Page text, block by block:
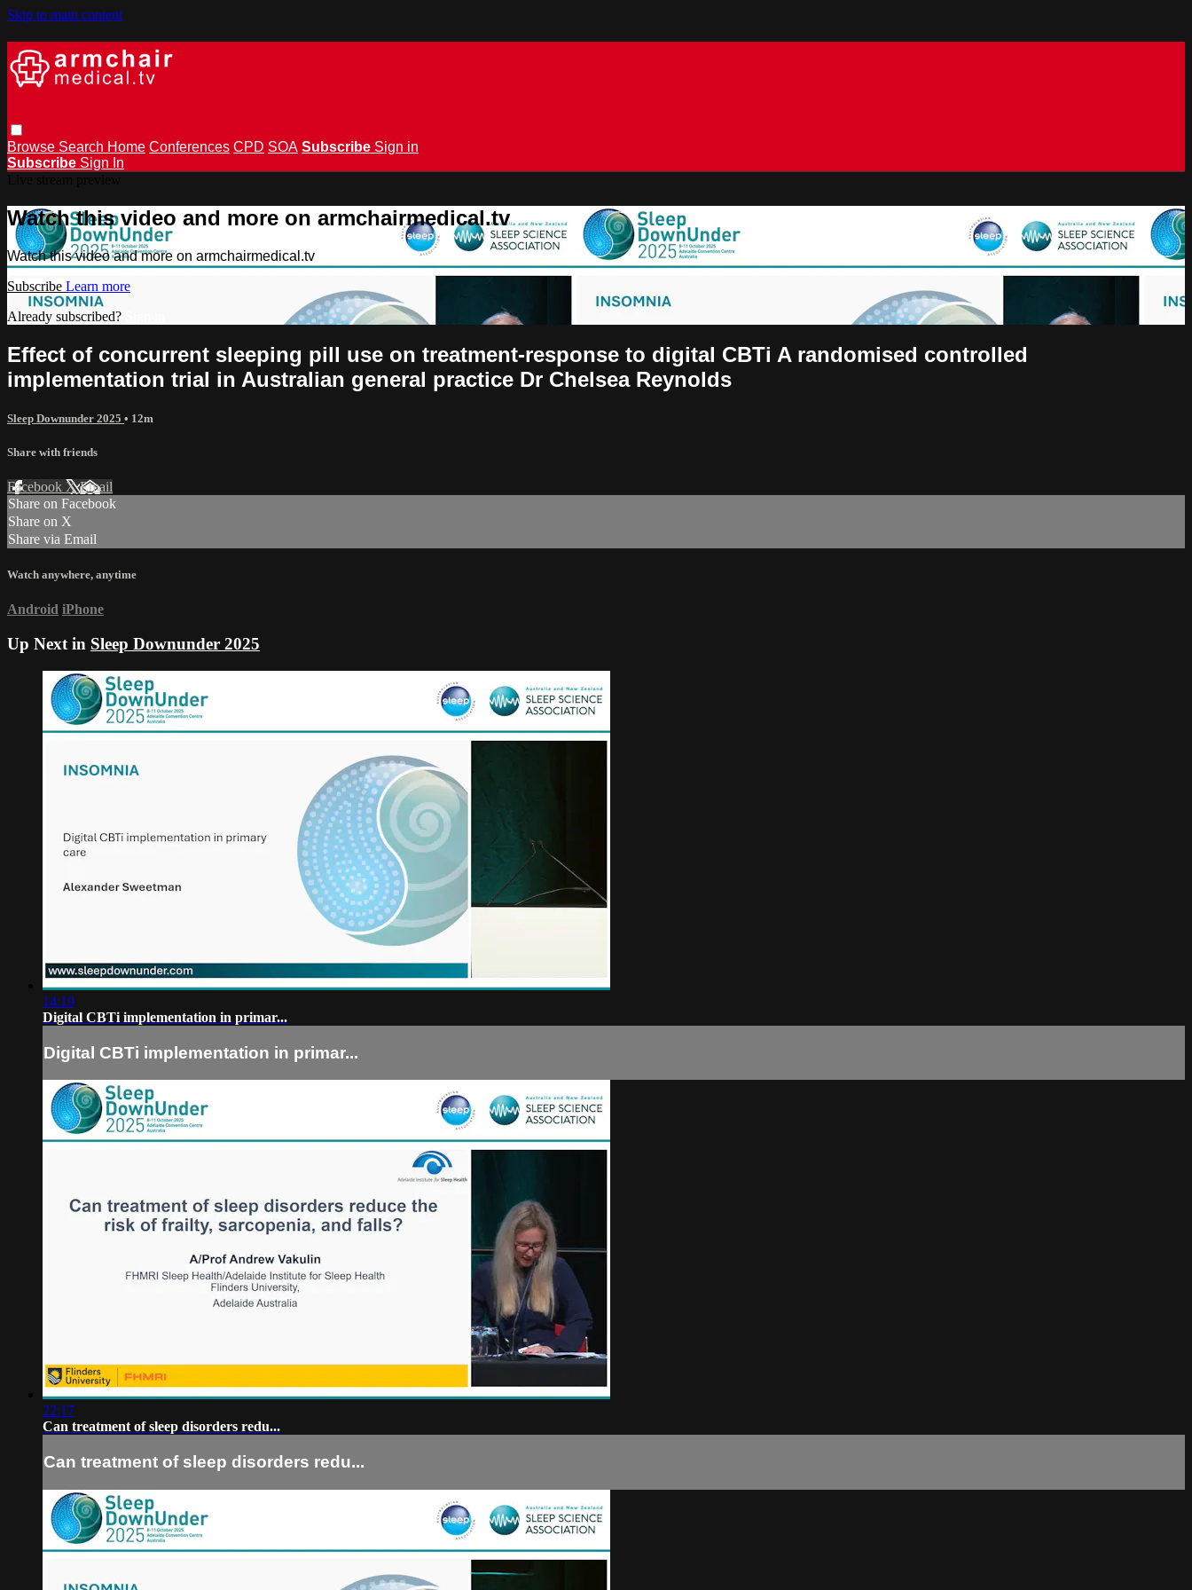
Skip to main content
Browse Search Home Conferences CPD SOA Subscribe Sign in
Subscribe Sign In
Watch this video and more on armchairmedical.tv
Watch this video and more on armchairmedical.tv
Subscribe Learn more
Already subscribed?
Effect of concurrent sleeping pill use on treatment-response to digital CBTi A randomised controlled
implementation trial in Australian general practice Dr Chelsea Reynolds
Sleep Downunder 2025 • 12m
Share with friends
Facebook XEmail
Share on Facebook
Share on X
Share via Email
Watch anywhere, anytime
Android iPhone
Up Next in Sleep Downunder 2025
14:19
Digital CBTi implementation in primar...
Digital CBTi implementation in primar...
22:17
Can treatment of sleep disorders redu...
Can treatment of sleep disorders redu...